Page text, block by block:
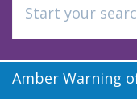
Amber Warning